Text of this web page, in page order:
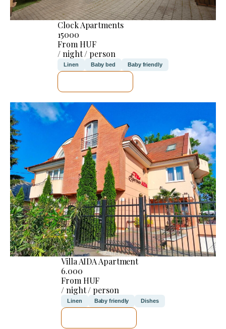
Clock Apartments
15000
From HUF
/ night / person
Linen Baby bed Baby friendly
Villa AIDA Apartment
6.000
From HUF
/ night / person
Linen Baby friendly Dishes